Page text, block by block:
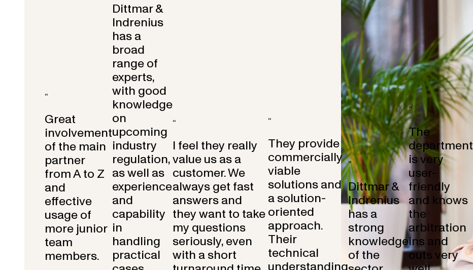
“
Great
involvement
of the main
partner
from A to Z
and
effective
usage of
more junior
team
members.
Dittmar &
Indrenius
has a
broad
range of
experts,
with good
knowledge
on
upcoming
industry
regulation,
as well as
experience
and
capability
in
handling
practical
“
I feel they really
value us as a
customer. We
always get fast
answers and
they want to take
my questions
seriously, even
with a short
“
They provide
commercially
viable
solutions and
a solution-
oriented
approach.
Their
technical
“
Dittmar &
Indrenius
has a
strong
knowledge
of the
“
The
department
is very
user-
friendly
and knows
the
arbitration
ins and
outs very